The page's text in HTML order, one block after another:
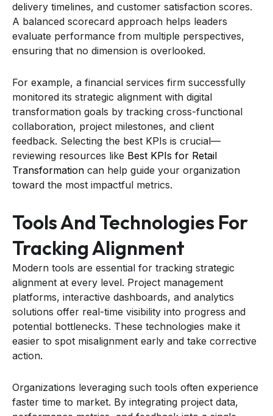
delivery timelines, and customer satisfaction scores.
A balanced scorecard approach helps leaders
evaluate performance from multiple perspectives,
ensuring that no dimension is overlooked.
For example, a financial services firm successfully
monitored its strategic alignment with digital
transformation goals by tracking cross-functional
collaboration, project milestones, and client
feedback. Selecting the best KPIs is crucial—
reviewing resources like Best KPIs for Retail
Transformation can help guide your organization
toward the most impactful metrics.
Tools And Technologies For
Tracking Alignment
Modern tools are essential for tracking strategic
alignment at every level. Project management
platforms, interactive dashboards, and analytics
solutions offer real-time visibility into progress and
potential bottlenecks. These technologies make it
easier to spot misalignment early and take corrective
action.
Organizations leveraging such tools often experience
faster time to market. By integrating project data,